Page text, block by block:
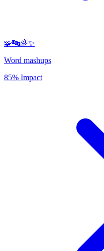
🧩🔤🌈✨
Word mashups
85% Impact